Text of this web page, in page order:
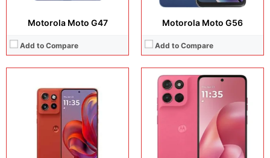
Motorola Moto G47
Add to Compare
Motorola Moto G56
Add to Compare